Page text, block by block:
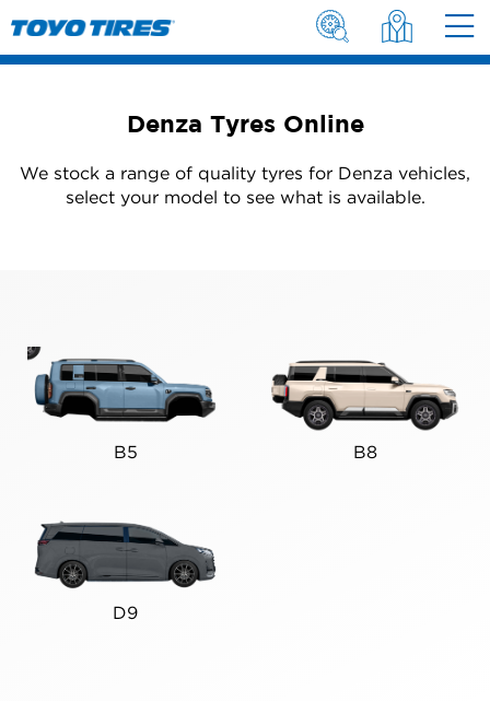
Denza Tyres Online
We stock a range of quality tyres for Denza vehicles,
select your model to see what is available.
B5 B8
D9